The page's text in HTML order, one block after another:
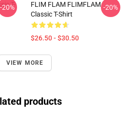
T-
-20%
FLIM FLAM FLIMFLAM
Classic T-Shirt
$26.50 - $30.50
-20%
VIEW MORE
products